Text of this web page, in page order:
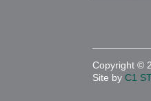
Copyright ©
Site byC1